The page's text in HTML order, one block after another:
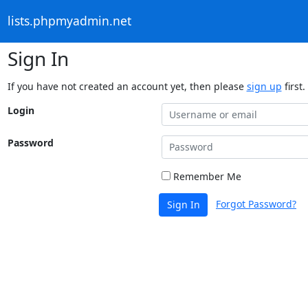
lists.phpmyadmin.net
Sign In
If you have not created an account yet, then please sign up first.
Login
Password
Remember Me
Sign In Forgot Password?